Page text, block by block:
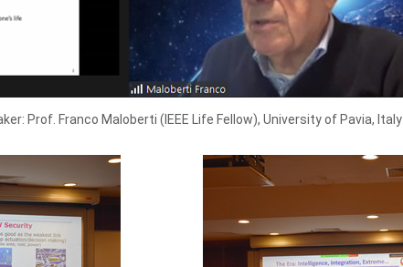
Prof. Franco Maloberti (IEEE Life Fellow), University of Pavia, Italy